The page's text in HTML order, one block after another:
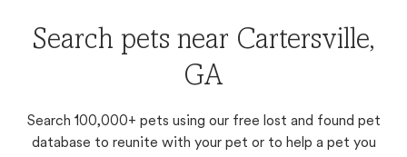
Search pets near Cartersville,
GA
Search 100,000+ pets using our free lost and found pet
database to reunite with your pet or to help a pet you